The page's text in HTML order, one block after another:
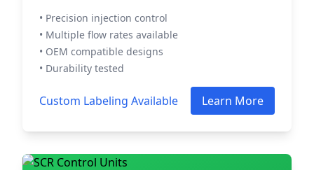
• Precision injection control
• Multiple flow rates available
• OEM compatible designs
• Durability tested
Custom Labeling Available Learn More